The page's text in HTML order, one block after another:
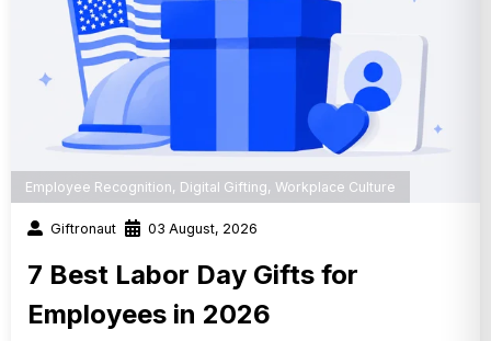
Employee Recognition, Digital Gifting, Workplace Culture
Giftronaut 03 August, 2026
7 Best Labor Day Gifts for
Employees in 2026